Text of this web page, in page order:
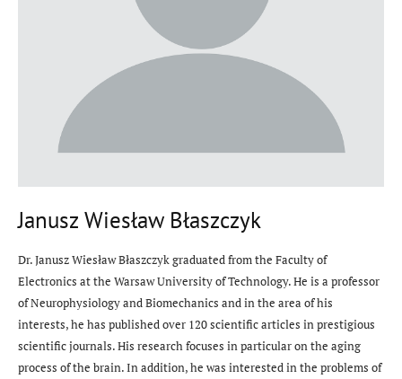
Janusz Wiesław Błaszczyk
Dr. Janusz Wiesław Błaszczyk graduated from the Faculty of
Electronics at the Warsaw University of Technology. He is a professor
of Neurophysiology and Biomechanics and in the area of his
interests, he has published over 120 scientific articles in prestigious
scientific journals. His research focuses in particular on the aging
process of the brain. In addition, he was interested in the problems of